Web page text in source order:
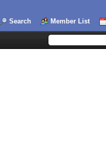
Search Member List